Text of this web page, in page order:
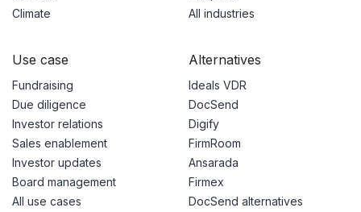
Climate
All industries
Use case
Fundraising
Due diligence
Investor relations
Sales enablement
Investor updates
Board management
All use cases
Alternatives
Ideals VDR
DocSend
Digify
FirmRoom
Ansarada
Firmex
DocSend alternatives